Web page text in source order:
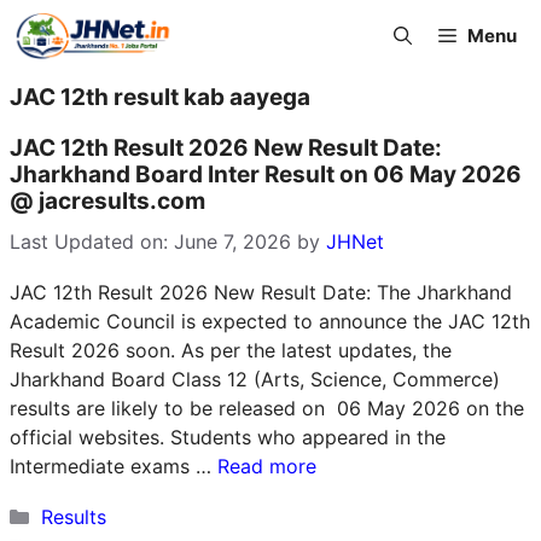
Skip
to
Menu
JAC 12th result kab aayega
JAC 12th Result 2026 New Result Date:
Jharkhand Board Inter Result on 06 May 2026
@ jacresults.com
Last Updated on: June 7, 2026 by JHNet
JAC 12th Result 2026 New Result Date: The Jharkhand
Academic Council is expected to announce the JAC 12th
Result 2026 soon. As per the latest updates, the
Jharkhand Board Class 12 (Arts, Science, Commerce)
results are likely to be released on 06 May 2026 on the
official websites. Students who appeared in the
Intermediate exams … Read more
Categories
Results